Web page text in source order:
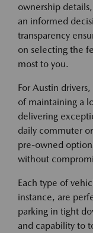
ownership
an informed
transparency
on selecting the
most to you.
For Austin
of maintaining a
delivering
daily commuter
pre-owned
without
Each type of
instance, are
parking in tight
and capability to